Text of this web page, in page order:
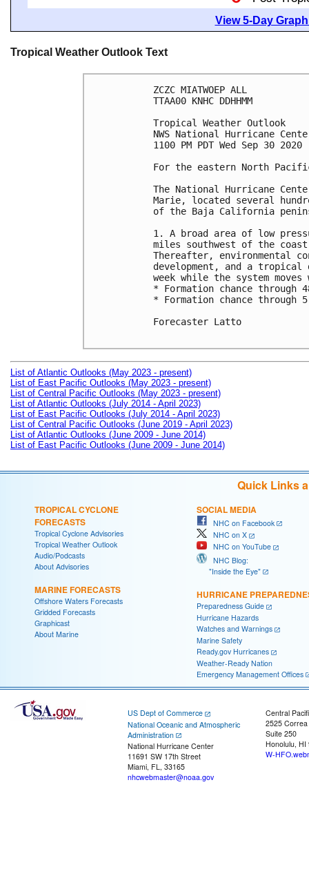
View 5-Day
Tropical Weather Outlook Text
ZCZC MIATWOEP ALL
TTAA00 KNHC DDHHMM
Tropical Weather Outlook
NWS National Hurricane
1100 PM PDT Wed Sep 30 2020
For the eastern North
The National Hurricane
Marie, located several
of the Baja California
1. A broad area of low
miles southwest of the
Thereafter, environmental
development, and a
week while the system
* Formation chance
* Formation chance through
Forecaster Latto
List of Atlantic Outlooks (May 2023 - present)
List of East Pacific Outlooks (May 2023 - present)
List of Central Pacific Outlooks (May 2023 - present)
List of Atlantic Outlooks (July 2014 - April 2023)
List of East Pacific Outlooks (July 2014 - April 2023)
List of Central Pacific Outlooks (June 2019 - April 2023)
List of Atlantic Outlooks (June 2009 - June 2014)
List of East Pacific Outlooks (June 2009 - June 2014)
Quick Links
TROPICAL CYCLONE
FORECASTS
Tropical Cyclone Advisories
Tropical Weather Outlook
Audio/Podcasts
About Advisories
MARINE FORECASTS
Offshore Waters Forecasts
Gridded Forecasts
Graphicast
About Marine
SOCIAL MEDIA
NHC on Facebook
NHC on X
NHC on YouTube
NHC Blog:
"Inside the Eye"
HURRICANE
Preparedness Guide
Hurricane Hazards
Watches and Warnings
Marine Safety
Ready.gov Hurricanes
Weather-Ready Nation
Emergency Management Offices
US Dept of Commerce
National Oceanic and Atmospheric
Administration
National Hurricane Center
11691 SW 17th Street
Miami, FL, 33165
nhcwebmaster@noaa.gov
Central
2525
Suite 250
Honolulu, HI
W-